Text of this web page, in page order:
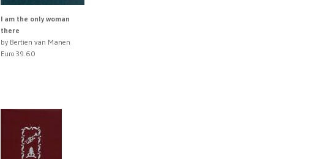
I am the only woman
there
by Bertien van Manen
Euro 39.60